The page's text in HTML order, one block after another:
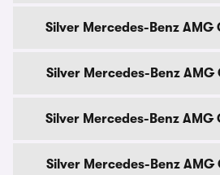
Silver Mercedes-Benz
Silver Mercedes-Benz
Silver Mercedes-Benz AMG
Silver Mercedes-Benz